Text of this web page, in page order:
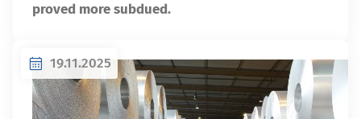
proved more subdued.
19.11.2025